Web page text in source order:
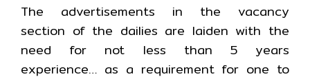
The advertisements in the vacancy
section of the dailies are laiden with the
need for not less than 5 years
experience… as a requirement for one to